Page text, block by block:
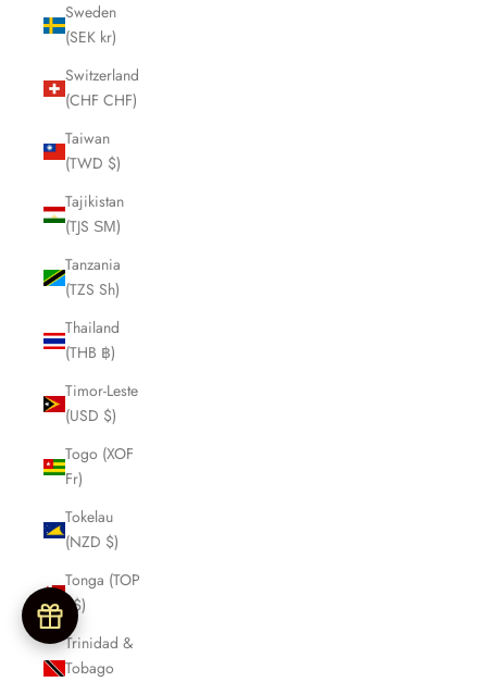
Sweden
(SEK kr)
Switzerland
(CHF CHF)
Taiwan
(TWD $)
Tajikistan
(TJS ЅМ)
Tanzania
(TZS Sh)
Thailand
(THB ฿)
Timor-Leste
(USD $)
Togo (XOF
Fr)
Tokelau
(NZD $)
Tonga (TOP
T$)
Trinidad &
Tobago